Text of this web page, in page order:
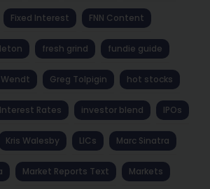
Fixed Interest FNN Content
fresh grind fundie guide
Greg Tolpigin hot stocks
Interest Rates investor blend IPOs
Kris Walesby LICs Marc Sinatra
Market Reports Text Markets